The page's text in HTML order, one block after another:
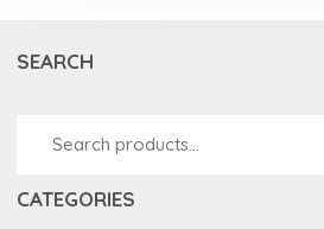
SEARCH
CATEGORIES